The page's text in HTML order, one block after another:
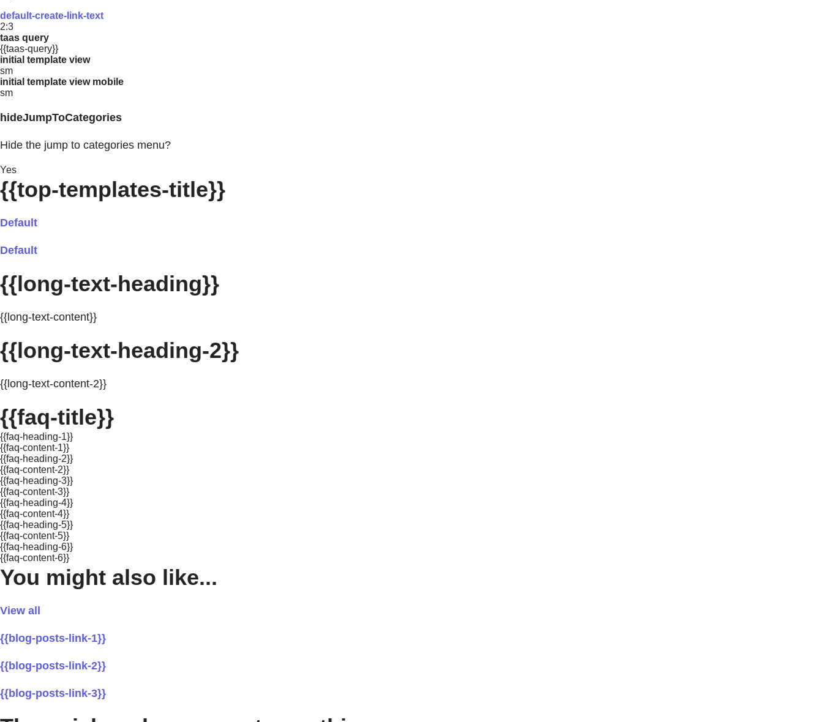
default-create-link-text
2:3
taas query
{{taas-query}}
initial template view
sm
initial template view mobile
sm
hideJumpToCategories
Hide the jump to categories menu?
Yes
{{top-templates-title}}
Default
Default
{{long-text-heading}}
{{long-text-content}}
{{long-text-heading-2}}
{{long-text-content-2}}
{{faq-title}}
{{faq-heading-1}}
{{faq-content-1}}
{{faq-heading-2}}
{{faq-content-2}}
{{faq-heading-3}}
{{faq-content-3}}
{{faq-heading-4}}
{{faq-content-4}}
{{faq-heading-5}}
{{faq-content-5}}
{{faq-heading-6}}
{{faq-content-6}}
You might also like...
View all
{{blog-posts-link-1}}
{{blog-posts-link-2}}
{{blog-posts-link-3}}